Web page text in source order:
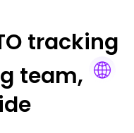
tracking
team,